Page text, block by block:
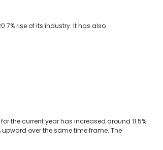
rise of its industry. It has also
the current year has increased around 11.5%.
over the same time frame. The